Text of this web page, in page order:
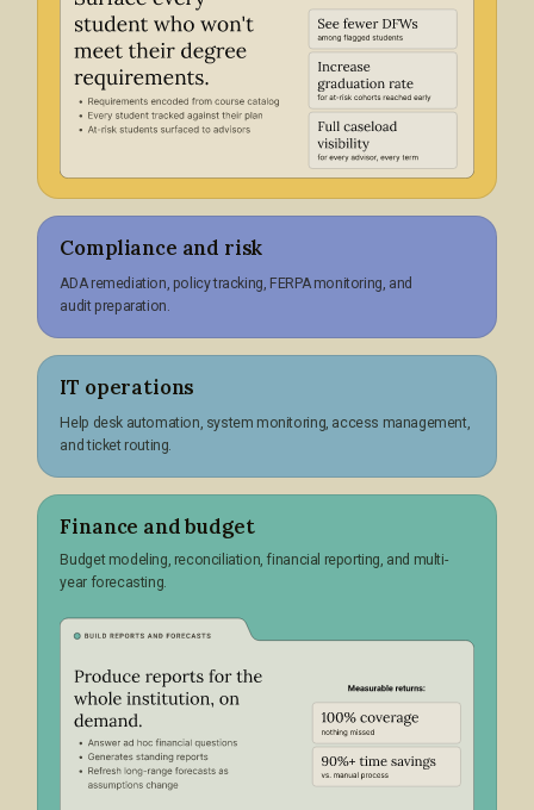
Compliance and risk
ADA remediation, policy tracking, FERPA monitoring, and
audit preparation.
IT operations
Help desk automation, system monitoring, access management,
and ticket routing.
Finance and budget
Budget modeling, reconciliation, financial reporting, and multi-
year forecasting.